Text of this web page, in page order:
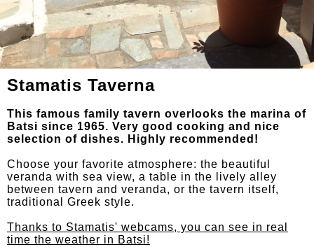
Stamatis Taverna
This famous family tavern overlooks the marina of
Batsi since 1965. Very good cooking and nice
selection of dishes. Highly recommended!
Choose your favorite atmosphere: the beautiful
veranda with sea view, a table in the lively alley
between tavern and veranda, or the tavern itself,
traditional Greek style.
Thanks to Stamatis' webcams, you can see in real
time the weather in Batsi!